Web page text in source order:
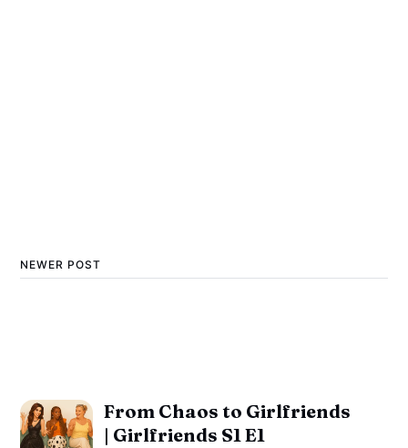
NEWER POST
From Chaos to Girlfriends
| Girlfriends S1 E1